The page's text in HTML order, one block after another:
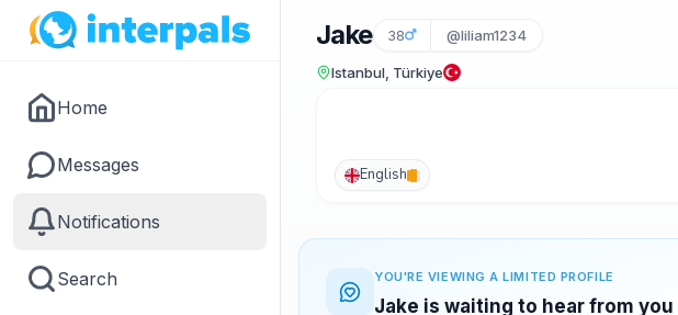
Home
Messages
Notifications
Search
Jake 38 @liliam1234
Istanbul, Türkiye
English
YOU'RE VIEWING A LIMITED PROFILE
Jake is waiting to hear from you